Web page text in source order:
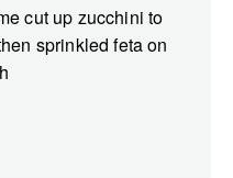
cut up zucchini to
sprinkled feta on